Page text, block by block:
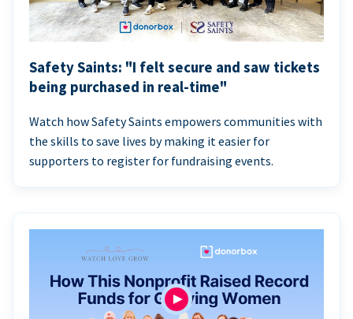
Safety Saints: "I felt secure and saw tickets
being purchased in real-time"
Watch how Safety Saints empowers communities with
the skills to save lives by making it easier for
supporters to register for fundraising events.